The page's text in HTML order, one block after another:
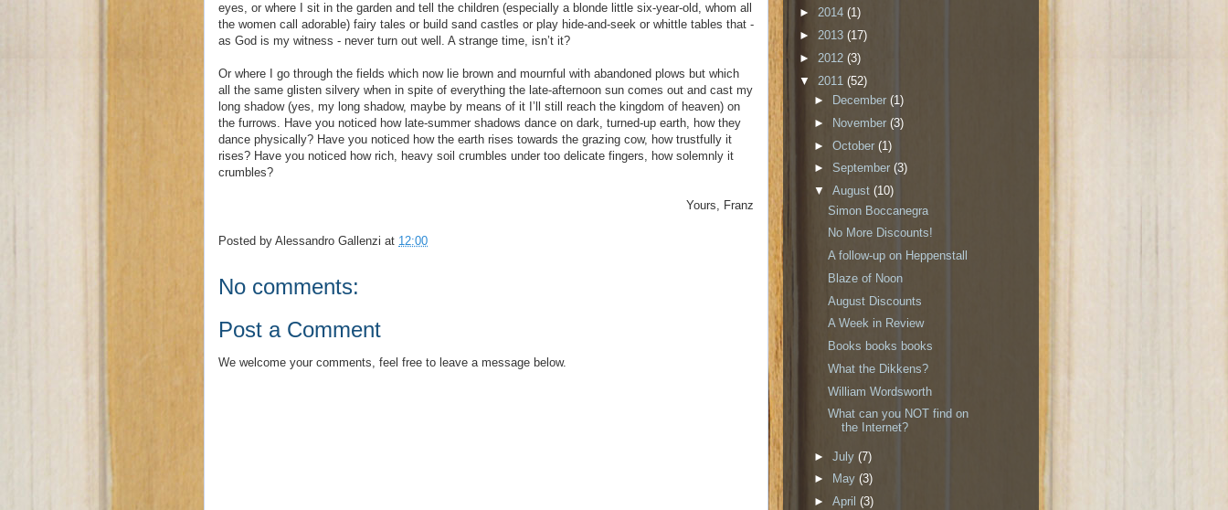
eyes, or where I sit in the garden and tell the children (especially a blonde little six-year-old, whom all
the women call adorable) fairy tales or build sand castles or play hide-and-seek or whittle tables that -
as God is my witness - never turn out well. A strange time, isn’t it?
Or where I go through the fields which now lie brown and mournful with abandoned plows but which
all the same glisten silvery when in spite of everything the late-afternoon sun comes out and cast my
long shadow (yes, my long shadow, maybe by means of it I’ll still reach the kingdom of heaven) on
the furrows. Have you noticed how late-summer shadows dance on dark, turned-up earth, how they
dance physically? Have you noticed how the earth rises towards the grazing cow, how trustfully it
rises? Have you noticed how rich, heavy soil crumbles under too delicate fingers, how solemnly it
crumbles?
Yours, Franz
Posted by Alessandro Gallenzi at 12:00
No comments:
Post a Comment
We welcome your comments, feel free to leave a message below.
► 2014 (1)
► 2013 (17)
► 2012 (3)
▼ 2011 (52)
►
December (1)
►
November (3)
► October (1)
► September (3)
▼ August (10)
Simon Boccanegra
No More Discounts!
A follow-up on Heppenstall
Blaze of Noon
August Discounts
A Week in Review
Books books books
What the Dikkens?
William Wordsworth
What can you NOT find on
the Internet?
► July (7)
►
May (3)
► April (3)